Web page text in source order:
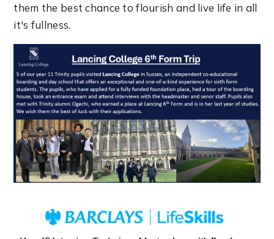
them the best chance to flourish and live life in all
it's fullness.